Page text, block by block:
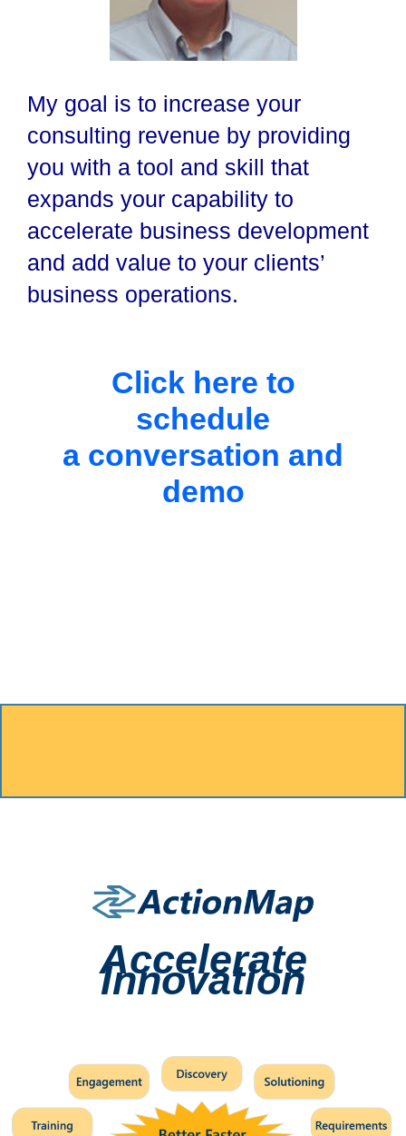
My goal is to increase your
consulting revenue by providing
you with a tool and skill that
expands your capability to
accelerate business development
and add value to your clients’
business operations.
Click here to
schedule
a conversation and
demo
Accelerate
Innovation